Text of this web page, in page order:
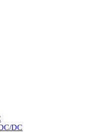
DC